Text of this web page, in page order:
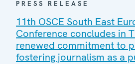
PRESS RELEASE
11th OSCE South East
Conference concludes in
renewed commitment to
fostering journalism as a